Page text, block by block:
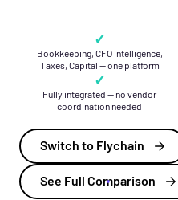
✓
Bookkeeping, CFO intelligence,
Taxes, Capital — one platform
✓
Fully integrated — no vendor
coordination needed
Switch to Flychain
See Full Comparison